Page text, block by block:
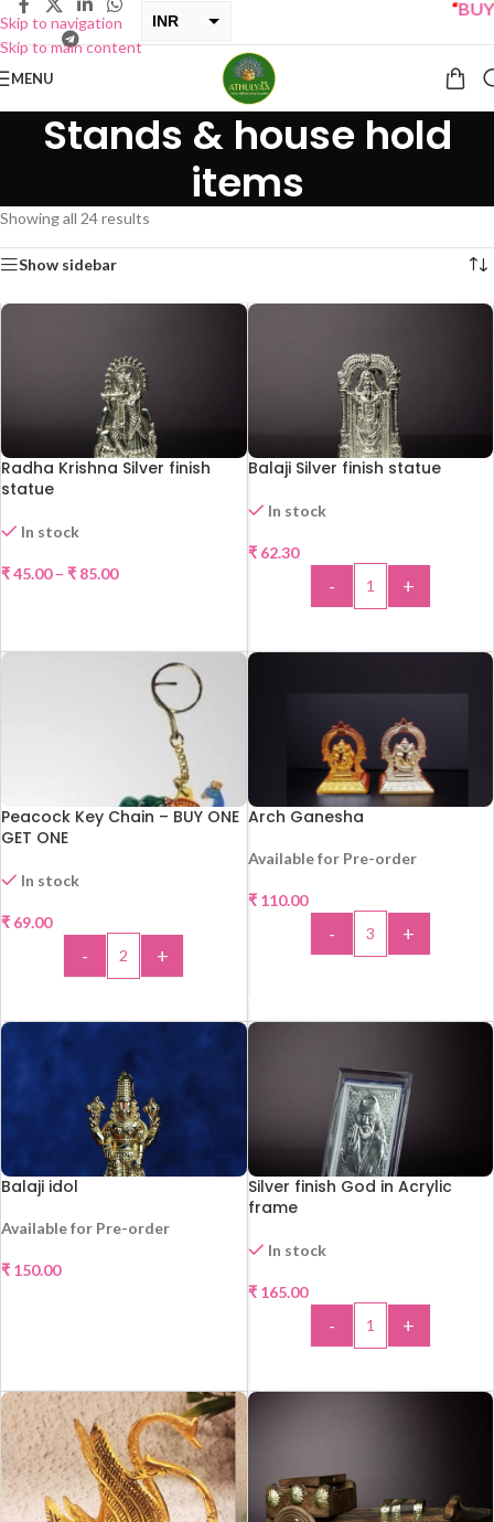
Skip to navigation
Skip to main content
INR
BUY
MENU
Stands & house hold
items
Showing all 24 results
Show sidebar
Radha Krishna Silver finish
statue
In stock
₹45.00 – ₹ 85.00
Balaji Silver finish statue
In stock
₹62.30
- +
Peacock Key Chain – BUY ONE
GET ONE
In stock
₹ 69.00
- +
Arch Ganesha
Available for Pre-order
₹110.00
- +
HOT
Balaji idol
Available for Pre-order
₹ 150.00
Silver finish God in Acrylic
frame
In stock
₹165.00
- +